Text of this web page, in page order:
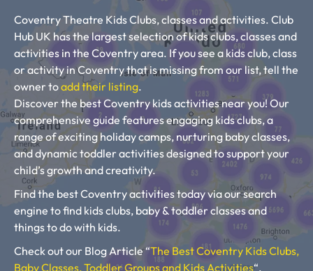
Coventry Theatre Kids Clubs, classes and activities. Club
Hub UK has the largest selection of kids clubs, classes and
activities in the Coventry area. If you see a kids club, class
or activity in Coventry that is missing from our list, tell the
owner toadd their listing.
Discover the best Coventry kids activities near you! Our
comprehensive guide features engaging kids clubs, a
range of exciting holiday camps, nurturing baby classes,
and dynamic toddler activities designed to support your
child’s growth and creativity.
Find the best Coventry activities today via our search
engine to find kids clubs, baby & toddler classes and
things to do with kids.
Check out our Blog Article “The Best Coventry Kids Clubs,
Baby Classes, Toddler Groups and Kids Activities“.